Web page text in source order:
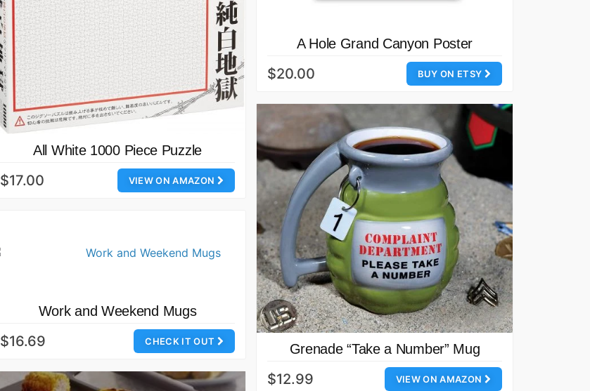
A Hole Grand Canyon Poster
BUY ON ETSY
$20.00
All White 1000 Piece Puzzle
VIEW ON AMAZON
$17.00
Grenade “Take a Number” Mug
VIEW ON AMAZON
$12.99
Work and Weekend Mugs
CHECK IT OUT
$16.69